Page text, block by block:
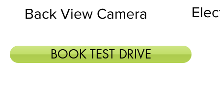
Back View Camera
BOOK TEST DRIVE